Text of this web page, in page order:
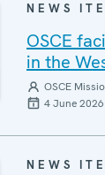
NEWS
OSCE
in the
OSCE
4 June 2026
NEWS